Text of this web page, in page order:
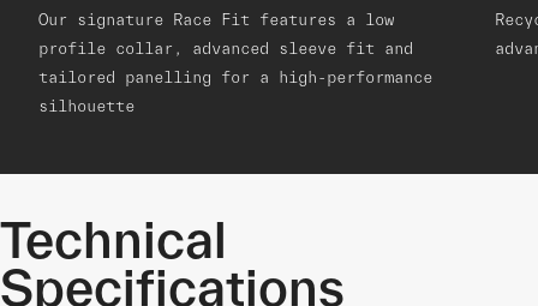
Our signature Race Fit features a low
profile collar, advanced sleeve fit and
tailored panelling for a high-performance
silhouette
Technical
Specifications